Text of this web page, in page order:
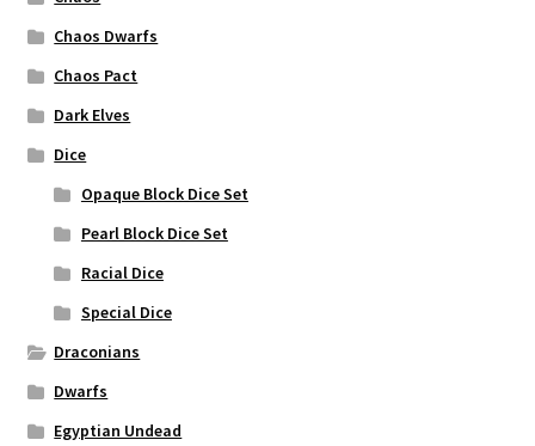
Chaos Dwarfs
Chaos Pact
Dark Elves
Dice
Opaque Block Dice Set
Pearl Block Dice Set
Racial Dice
Special Dice
Draconians
Dwarfs
Egyptian Undead